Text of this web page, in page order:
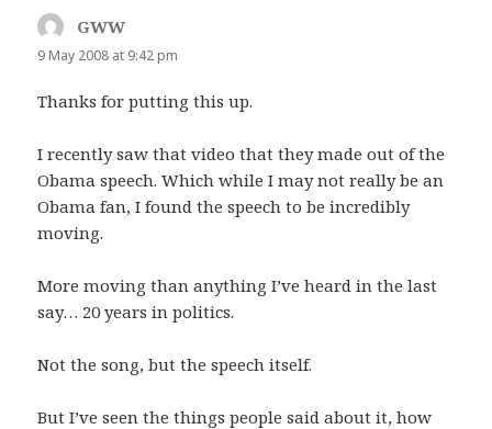
GWW
9 May 2008 at 9:42 pm
Thanks for putting this up.
I recently saw that video that they made out of the
Obama speech. Which while I may not really be an
Obama fan, I found the speech to be incredibly
moving.
More moving than anything I’ve heard in the last
say… 20 years in politics.
Not the song, but the speech itself.
But I’ve seen the things people said about it, how